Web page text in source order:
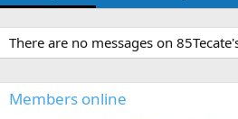
There are no messages on
Members online